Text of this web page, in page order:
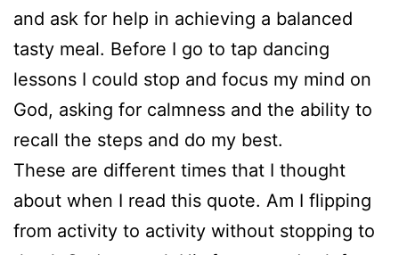
and ask for help in achieving a balanced
tasty meal. Before I go to tap dancing
lessons I could stop and focus my mind on
God, asking for calmness and the ability to
recall the steps and do my best.
These are different times that I thought
about when I read this quote. Am I flipping
from activity to activity without stopping to